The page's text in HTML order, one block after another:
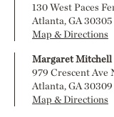
130 West Paces
Atlanta, GA 30305
Map & Directions
Margaret Mitchell
979 Crescent Ave
Atlanta, GA 30309
Map & Directions